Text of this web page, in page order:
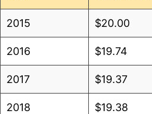
2015 $20.00
2016 $19.74
2017 $19.37
2018 $19.38